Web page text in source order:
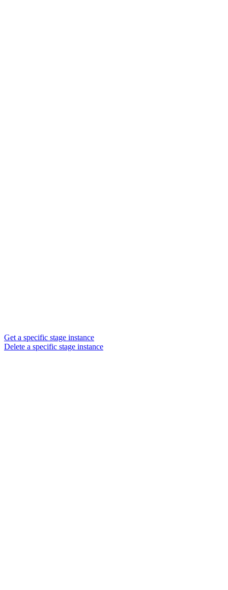
Get a specific stage instance
Delete a specific stage instance